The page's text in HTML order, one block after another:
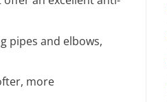
pipes and elbows,
more